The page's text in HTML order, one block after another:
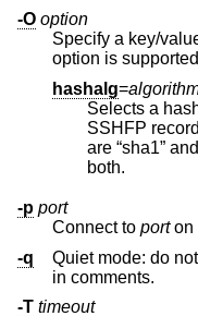
-O option
Specify a key/
option is
hashalg=
Selects a
SSHFP
are “sha1” and “sha256”. The default is to print
both.
-p port
Connect to porton
-q
Quiet mode: do
in comments.
-T timeout